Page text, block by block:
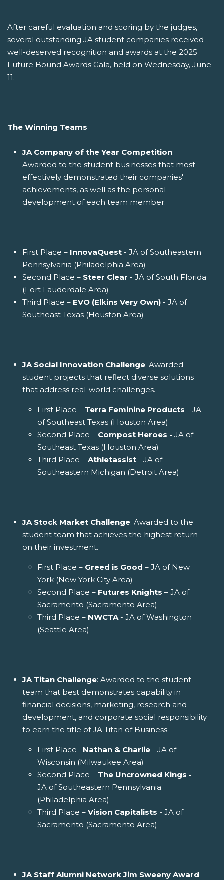
After careful evaluation and scoring by the judges,
several outstanding JA student companies received
well-deserved recognition and awards at the 2025
Future Bound Awards Gala, held on Wednesday, June
11.
The Winning Teams
JA Company of the Year Competition:
Awarded to the student businesses that most
effectively demonstrated their companies'
achievements, as well as the personal
development of each team member.
First Place – InnovaQuest - JA of Southeastern
Pennsylvania (Philadelphia Area)
Second Place – Steer Clear - JA of South Florida
(Fort Lauderdale Area)
Third Place – EVO (Elkins Very Own) - JA of
Southeast Texas (Houston Area)
JA Social Innovation Challenge: Awarded
student projects that reflect diverse solutions
that address real-world challenges.
First Place – Terra Feminine Products - JA
of Southeast Texas (Houston Area)
Second Place – Compost Heroes - JA of
Southeast Texas (Houston Area)
Third Place – Athletassist - JA of
Southeastern Michigan (Detroit Area)
JA Stock Market Challenge: Awarded to the
student team that achieves the highest return
on their investment.
First Place – Greed is Good – JA of New
York (New York City Area)
Second Place – Futures Knights – JA of
Sacramento (Sacramento Area)
Third Place – NWCTA - JA of Washington
(Seattle Area)
JA Titan Challenge: Awarded to the student
team that best demonstrates capability in
financial decisions, marketing, research and
development, and corporate social responsibility
to earn the title of JA Titan of Business.
First Place –Nathan & Charlie - JA of
Wisconsin (Milwaukee Area)
Second Place – The Uncrowned Kings -
JA of Southeastern Pennsylvania
(Philadelphia Area)
Third Place – Vision Capitalists - JA of
Sacramento (Sacramento Area)
JA Staff Alumni Network Jim Sweeny Award